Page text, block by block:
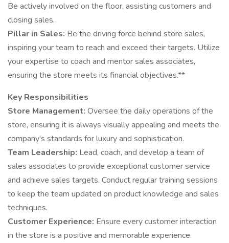
Be actively involved on the floor, assisting customers and
closing sales.
Pillar in Sales: Be the driving force behind store sales,
inspiring your team to reach and exceed their targets. Utilize
your expertise to coach and mentor sales associates,
ensuring the store meets its financial objectives.**
Key Responsibilities
Store Management: Oversee the daily operations of the
store, ensuring it is always visually appealing and meets the
company's standards for luxury and sophistication.
Team Leadership: Lead, coach, and develop a team of
sales associates to provide exceptional customer service
and achieve sales targets. Conduct regular training sessions
to keep the team updated on product knowledge and sales
techniques.
Customer Experience: Ensure every customer interaction
in the store is a positive and memorable experience.